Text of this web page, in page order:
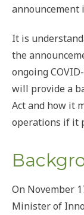
announcement
It is
the
ongoing
will provide a
Act and how it
operations if it
On November
Minister of